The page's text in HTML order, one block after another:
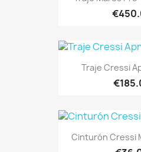
Traje Cressi
Cinturón Cressi